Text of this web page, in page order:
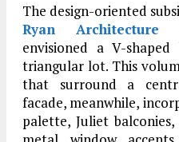
The design-oriented
Ryan Architecture
envisioned a V-
triangular lot. This
that surround a
facade, meanwhile,
palette, Juliet